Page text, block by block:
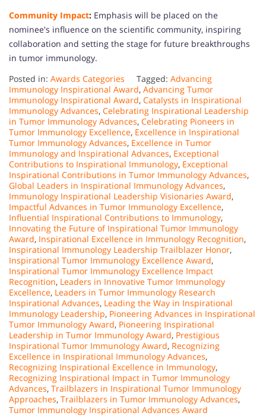
Community Impact: Emphasis will be placed on the
nominee's influence on the scientific community, inspiring
collaboration and setting the stage for future breakthroughs
in tumor immunology.
Posted in: Awards Categories Tagged: Advancing
Immunology Inspirational Award, Advancing Tumor
Immunology Inspirational Award, Catalysts in Inspirational
Immunology Advances, Celebrating Inspirational Leadership
in Tumor Immunology Advances, Celebrating Pioneers in
Tumor Immunology Excellence, Excellence in Inspirational
Tumor Immunology Advances, Excellence in Tumor
Immunology and Inspirational Advances, Exceptional
Contributions to Inspirational Immunology, Exceptional
Inspirational Contributions in Tumor Immunology Advances,
Global Leaders in Inspirational Immunology Advances,
Immunology Inspirational Leadership Visionaries Award,
Impactful Advances in Tumor Immunology Excellence,
Influential Inspirational Contributions to Immunology,
Innovating the Future of Inspirational Tumor Immunology
Award, Inspirational Excellence in Immunology Recognition,
Inspirational Immunology Leadership Trailblazer Honor,
Inspirational Tumor Immunology Excellence Award,
Inspirational Tumor Immunology Excellence Impact
Recognition, Leaders in Innovative Tumor Immunology
Excellence, Leaders in Tumor Immunology Research
Inspirational Advances, Leading the Way in Inspirational
Immunology Leadership, Pioneering Advances in Inspirational
Tumor Immunology Award, Pioneering Inspirational
Leadership in Tumor Immunology Award, Prestigious
Inspirational Tumor Immunology Award, Recognizing
Excellence in Inspirational Immunology Advances,
Recognizing Inspirational Excellence in Immunology,
Recognizing Inspirational Impact in Tumor Immunology
Advances, Trailblazers in Inspirational Tumor Immunology
Approaches, Trailblazers in Tumor Immunology Advances,
Tumor Immunology Inspirational Advances Award